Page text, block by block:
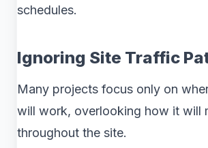
schedules.
Ignoring Site Traffic
Many projects focus only on
will work, overlooking how it will
throughout the site.